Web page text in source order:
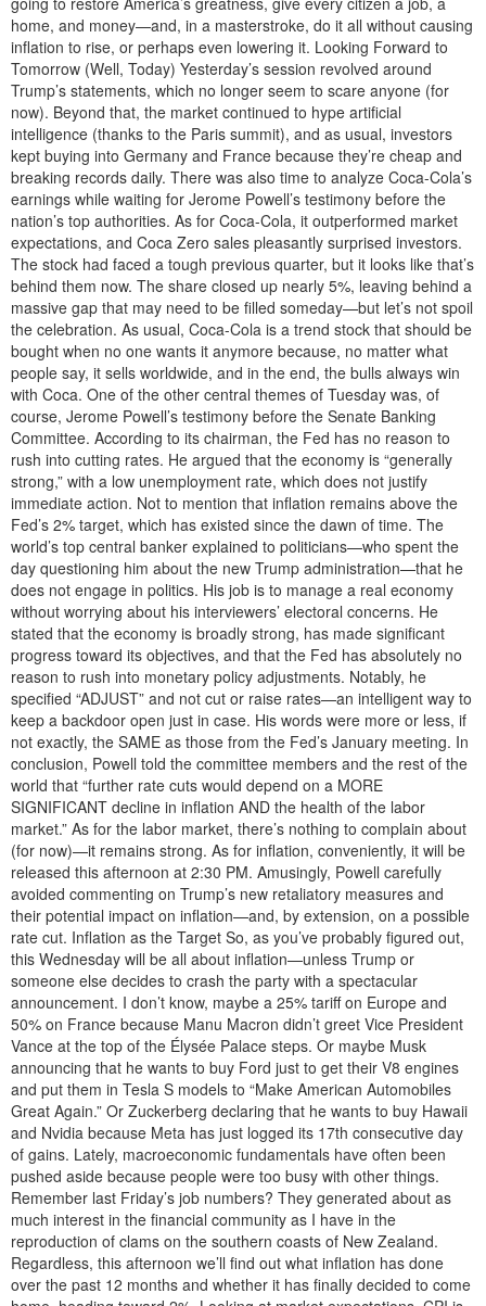
home, and money—and, in a masterstroke, do it all without causing
inflation to rise, or perhaps even lowering it. Looking Forward to
Tomorrow (Well, Today) Yesterday’s session revolved around
Trump’s statements, which no longer seem to scare anyone (for
now). Beyond that, the market continued to hype artificial
intelligence (thanks to the Paris summit), and as usual, investors
kept buying into Germany and France because they’re cheap and
breaking records daily. There was also time to analyze Coca-Cola’s
earnings while waiting for Jerome Powell’s testimony before the
nation’s top authorities. As for Coca-Cola, it outperformed market
expectations, and Coca Zero sales pleasantly surprised investors.
The stock had faced a tough previous quarter, but it looks like that’s
behind them now. The share closed up nearly 5%, leaving behind a
massive gap that may need to be filled someday—but let’s not spoil
the celebration. As usual, Coca-Cola is a trend stock that should be
bought when no one wants it anymore because, no matter what
people say, it sells worldwide, and in the end, the bulls always win
with Coca. One of the other central themes of Tuesday was, of
course, Jerome Powell’s testimony before the Senate Banking
Committee. According to its chairman, the Fed has no reason to
rush into cutting rates. He argued that the economy is “generally
strong,” with a low unemployment rate, which does not justify
immediate action. Not to mention that inflation remains above the
Fed’s 2% target, which has existed since the dawn of time. The
world’s top central banker explained to politicians—who spent the
day questioning him about the new Trump administration—that he
does not engage in politics. His job is to manage a real economy
without worrying about his interviewers’ electoral concerns. He
stated that the economy is broadly strong, has made significant
progress toward its objectives, and that the Fed has absolutely no
reason to rush into monetary policy adjustments. Notably, he
specified “ADJUST” and not cut or raise rates—an intelligent way to
keep a backdoor open just in case. His words were more or less, if
not exactly, the SAME as those from the Fed’s January meeting. In
conclusion, Powell told the committee members and the rest of the
world that “further rate cuts would depend on a MORE
SIGNIFICANT decline in inflation AND the health of the labor
market.” As for the labor market, there’s nothing to complain about
(for now)—it remains strong. As for inflation, conveniently, it will be
released this afternoon at 2:30 PM. Amusingly, Powell carefully
avoided commenting on Trump’s new retaliatory measures and
their potential impact on inflation—and, by extension, on a possible
rate cut. Inflation as the Target So, as you’ve probably figured out,
this Wednesday will be all about inflation—unless Trump or
someone else decides to crash the party with a spectacular
announcement. I don’t know, maybe a 25% tariff on Europe and
50% on France because Manu Macron didn’t greet Vice President
Vance at the top of the Élysée Palace steps. Or maybe Musk
announcing that he wants to buy Ford just to get their V8 engines
and put them in Tesla S models to “Make American Automobiles
Great Again.” Or Zuckerberg declaring that he wants to buy Hawaii
and Nvidia because Meta has just logged its 17th consecutive day
of gains. Lately, macroeconomic fundamentals have often been
pushed aside because people were too busy with other things.
Remember last Friday’s job numbers? They generated about as
much interest in the financial community as I have in the
reproduction of clams on the southern coasts of New Zealand.
Regardless, this afternoon we’ll find out what inflation has done
over the past 12 months and whether it has finally decided to come